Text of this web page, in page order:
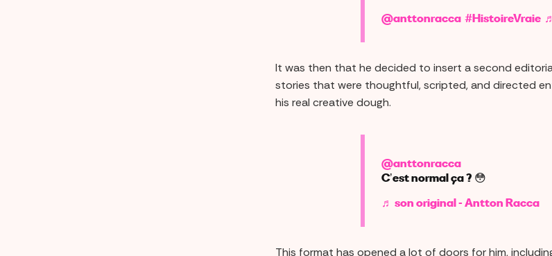
@anttonracca #HistoireVraie
It was then that he decided to insert a second
stories that were thoughtful, scripted, and directed
his real creative dough.
@anttonracca
C’est normal ça ? 😳
♬ son original - Antton Racca
This format has opened a lot of doors for him,